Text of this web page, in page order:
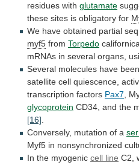
residues with glutamate
these sites is obligatory for
We have obtained partial
myf5 from Torpedo californica
mRNAs in several organs,
Several molecules have been
satellite cell quiescence,
transcription factors Pax7 ,
glycoprotein CD34, and the
[16]
Conversely, mutation of a
Myf5 in nonsynchronized
In the myogenic cell line C2,